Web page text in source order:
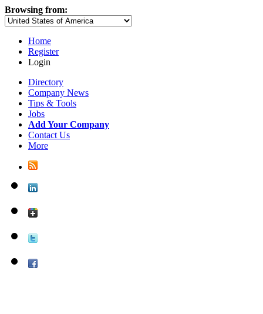
Browsing from:
Home
Register
Login
Directory
Company News
Tips & Tools
Jobs
Add Your Company
Contact Us
More